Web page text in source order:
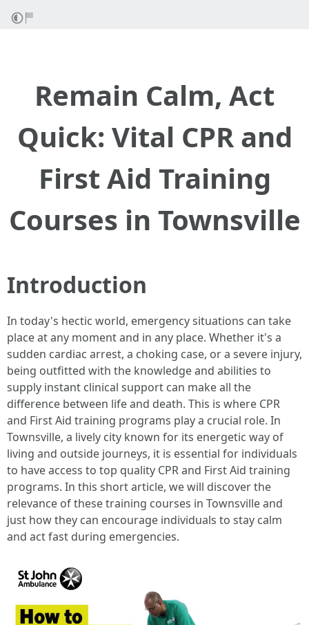
Remain Calm, Act
Quick: Vital CPR and
First Aid Training
Courses in Townsville
Introduction
In today's hectic world, emergency situations can take
place at any moment and in any place. Whether it's a
sudden cardiac arrest, a choking case, or a severe injury,
being outfitted with the knowledge and abilities to
supply instant clinical support can make all the
difference between life and death. This is where CPR
and First Aid training programs play a crucial role. In
Townsville, a lively city known for its energetic way of
living and outside journeys, it is essential for individuals
to have access to top quality CPR and First Aid training
programs. In this short article, we will discover the
relevance of these training courses in Townsville and
just how they can encourage individuals to stay calm
and act fast during emergencies.